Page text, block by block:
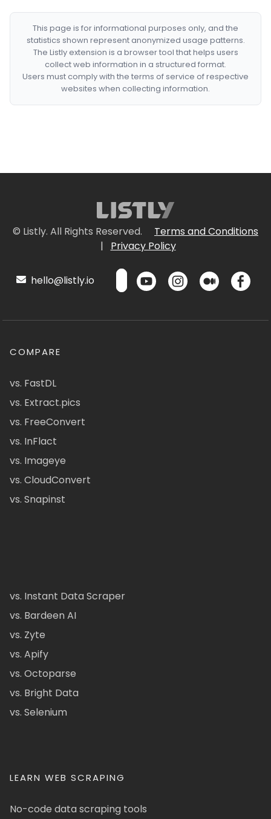
This page is for informational purposes only, and the
statistics shown represent anonymized usage patterns.
The Listly extension is a browser tool that helps users
collect web information in a structured format.
Users must comply with the terms of service of respective
websites when collecting information.
© Listly. All Rights Reserved.
Terms and Conditions
|
Privacy Policy
hello@listly.io
COMPARE
vs. FastDL
vs. Extract.pics
vs. FreeConvert
vs. InFlact
vs. Imageye
vs. CloudConvert
vs. Snapinst
vs. Instant Data Scraper
vs. Bardeen AI
vs. Zyte
vs. Apify
vs. Octoparse
vs. Bright Data
vs. Selenium
LEARN WEB SCRAPING
No-code data scraping tools